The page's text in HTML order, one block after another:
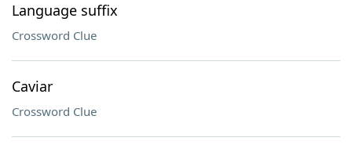
Language suffix
Crossword Clue
Caviar
Crossword Clue